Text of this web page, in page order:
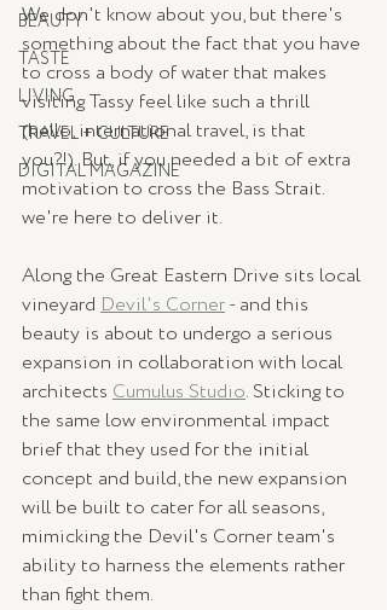
BEAUTY
TASTE
LIVING
TRAVEL + CULTURE
DIGITAL MAGAZINE
We don't know about you, but there's
something about the fact that you have
to cross a body of water that makes
visiting Tassy feel like such a thrill
(hello, international travel, is that
you?!). But, if you needed a bit of extra
motivation to cross the Bass Strait.
we're here to deliver it.
Along the Great Eastern Drive sits local
vineyard Devil's Corner - and this
beauty is about to undergo a serious
expansion in collaboration with local
architects Cumulus Studio. Sticking to
the same low environmental impact
brief that they used for the initial
concept and build, the new expansion
will be built to cater for all seasons,
mimicking the Devil's Corner team's
ability to harness the elements rather
than fight them.